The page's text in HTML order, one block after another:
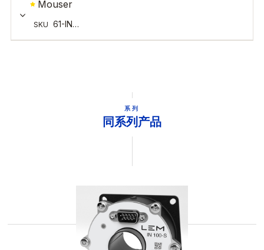
系列
同系列产品